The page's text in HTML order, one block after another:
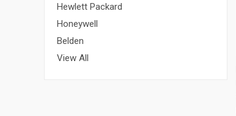
Hewlett Packard
Honeywell
Belden
View All